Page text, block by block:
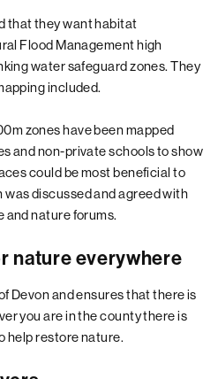
that they want habitat
Flood Management high
water safeguard zones. They
included.
zones have been mapped
and non-private schools to show
could be most beneficial to
discussed and agreed with
and nature forums.
nature everywhere
Devon and ensures that there is
you are in the county there is
help restore nature.